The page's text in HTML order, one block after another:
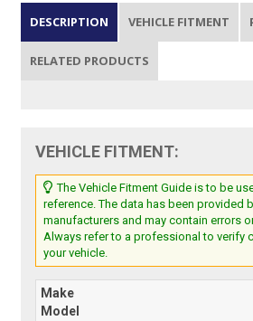
DESCRIPTION VEHICLE FITMENT
RELATED PRODUCTS
VEHICLE FITMENT:
The Vehicle Fitment Guide is to be
reference. The data has been provided
manufacturers and may contain errors
Always refer to a professional to verify
your vehicle.
Make
Model